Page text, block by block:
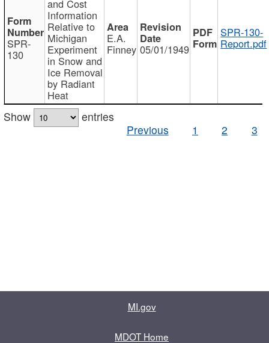
SPR-
130
and Cost
Information
Relative to
Michigan
Experiment
in Snow and
Ice Removal
by Radiant
Heat
E.A.
Finney 05/01/1949
SPR-130-
Report.pdf
Show
entries
Previous
1 2 3
MI.gov
MDOT Home